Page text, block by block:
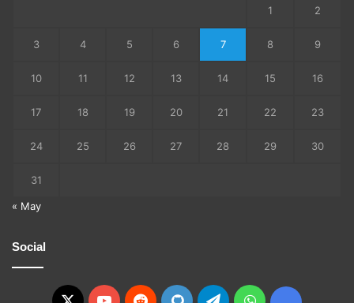
1 2
3 4 5 6 7 8 9
10 11 12 13 14 15 16
17 18 19 20 21 22 23
24 25 26 27 28 29 30
31
« May
Social
X YouTubeRedditGitHubTelegramWhatsApp